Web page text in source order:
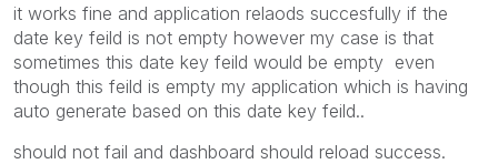
it works fine and application relaods succesfully if the
date key feild is not empty however my case is that
sometimes this date key feild would be empty even
though this feild is empty my application which is having
auto generate based on this date key feild..
should not fail and dashboard should reload success.